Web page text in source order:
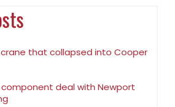
that collapsed into Cooper
component deal with Newport